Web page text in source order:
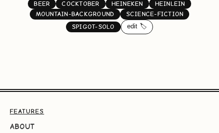
BEER COCKTOBER HEINEKEN
HEINLEIN
MOUNTAIN-BACKGROUND
SCIENCE-FICTION
SPIGOT-SOLO
edit 🏷️
FEATURES
ABOUT